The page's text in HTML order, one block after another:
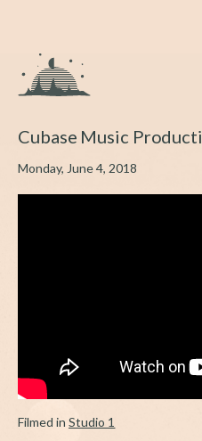
Cubase Music
Monday, June 4, 2018
Filmed inStudio 1